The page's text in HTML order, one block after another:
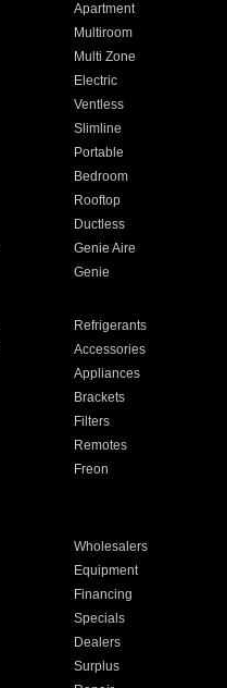
Apartment
Multiroom
Multi Zone
Electric
Ventless
Slimline
Portable
Bedroom
Rooftop
Ductless
Genie Aire
Genie
Refrigerants
Accessories
Appliances
Brackets
Filters
Remotes
Freon
Wholesalers
Equipment
Financing
Specials
Dealers
Surplus